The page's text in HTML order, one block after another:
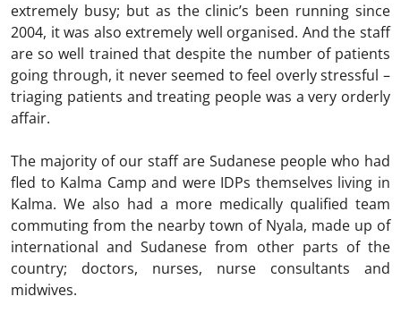
extremely busy; but as the clinic’s been running since
2004, it was also extremely well organised. And the staff
are so well trained that despite the number of patients
going through, it never seemed to feel overly stressful –
triaging patients and treating people was a very orderly
affair.
The majority of our staff are Sudanese people who had
fled to Kalma Camp and were IDPs themselves living in
Kalma. We also had a more medically qualified team
commuting from the nearby town of Nyala, made up of
international and Sudanese from other parts of the
country; doctors, nurses, nurse consultants and
midwives.